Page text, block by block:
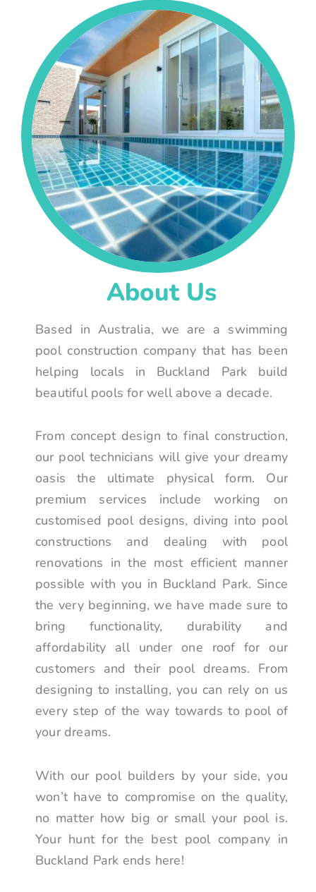
About Us
Based in Australia, we are a swimming
pool construction company that has been
helping locals in Buckland Park build
beautiful pools for well above a decade.
From concept design to final construction,
our pool technicians will give your dreamy
oasis the ultimate physical form. Our
premium services include working on
customised pool designs, diving into pool
constructions and dealing with pool
renovations in the most efficient manner
possible with you in Buckland Park. Since
the very beginning, we have made sure to
bring functionality, durability and
affordability all under one roof for our
customers and their pool dreams. From
designing to installing, you can rely on us
every step of the way towards to pool of
your dreams.
With our pool builders by your side, you
won’t have to compromise on the quality,
no matter how big or small your pool is.
Your hunt for the best pool company in
Buckland Park ends here!